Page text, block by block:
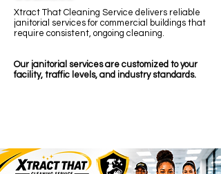
Xtract That Cleaning Service delivers reliable
janitorial services for commercial buildings that
require consistent, ongoing cleaning.
Our janitorial services are customized to your
facility, traffic levels, and industry standards.